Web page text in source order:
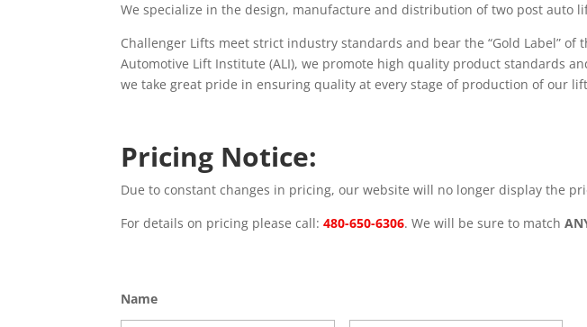
We specialize in the design, manufacture and distribution of two post
Challenger Lifts meet strict industry standards and bear the “Gold Label”
Automotive Lift Institute (ALI), we promote high quality product standards
we take great pride in ensuring quality at every stage of production of our
Pricing Notice:
Due to constant changes in pricing, our website will no longer display the
For details on pricing please call:480-650-6306. We will be sure to match
Name